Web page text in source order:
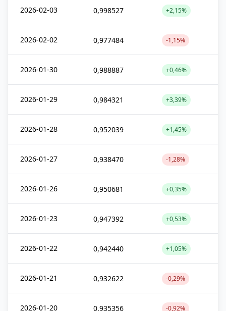
2026-02-03 0,998527 +2,15%
2026-02-02 0,977484 -1,15%
2026-01-30 0,988887 +0,46%
2026-01-29 0,984321 +3,39%
2026-01-28 0,952039 +1,45%
2026-01-27 0,938470 -1,28%
2026-01-26 0,950681 +0,35%
2026-01-23 0,947392 +0,53%
2026-01-22 0,942440 +1,05%
2026-01-21 0,932622 -0,29%
2026-01-20 0,935356 -0,92%